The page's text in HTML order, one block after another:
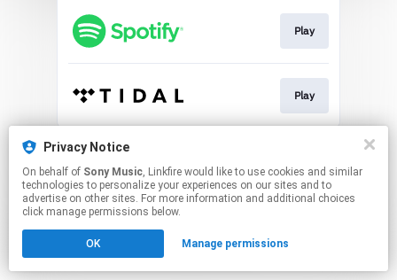
Play
Play
This page may contain affiliate links.
Click hereto manage your permissions.
Privacy Notice
On behalf of Sony Music, Linkfire would like to use cookies and similar
technologies to personalize your experiences on our sites and to
advertise on other sites. For more information and additional choices
click manage permissions below.
OK Manage permissions